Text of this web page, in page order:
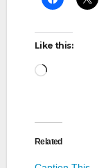
Like this:
Loading…
Related